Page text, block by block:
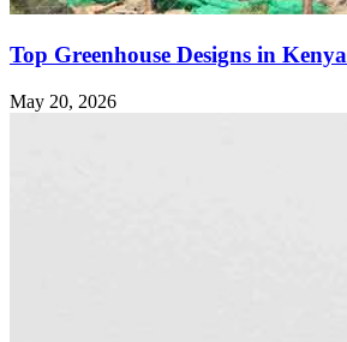
Top Greenhouse Designs in Kenya
May 20, 2026